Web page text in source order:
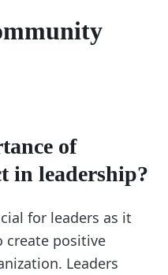
of
in leadership?
for leaders as it
create positive
Leaders